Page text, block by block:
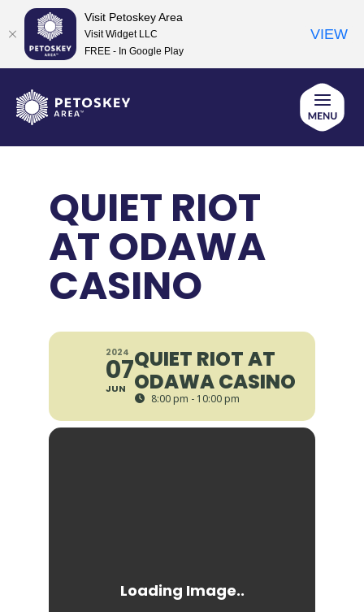
content
QUIET RIOT
AT ODAWA
CASINO
2024
07
JUN
QUIET RIOT AT
ODAWA CASINO
8:00 pm - 10:00 pm
Visit Petoskey Area
Visit Widget LLC
FREE - In Google Play
VIEW